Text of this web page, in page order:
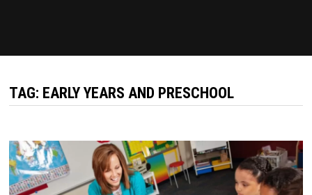
TAG: EARLY YEARS AND PRESCHOOL